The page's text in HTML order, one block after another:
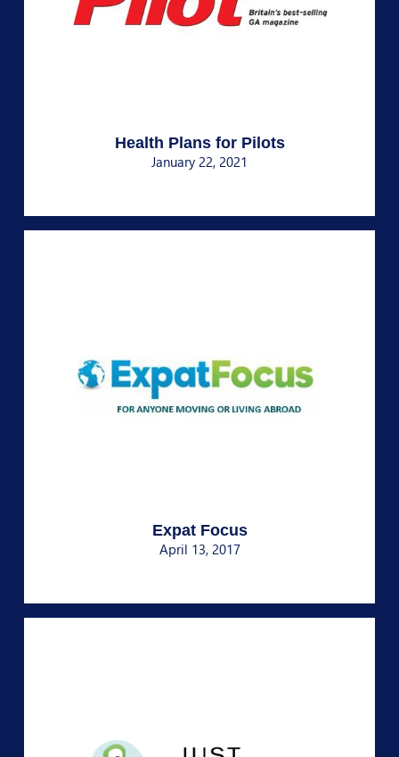
Health Plans for Pilots
January 22, 2021
Expat Focus
April 13, 2017